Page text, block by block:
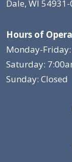
Dale, WI
Hours of
Monday-
Saturday:
Sunday: Closed